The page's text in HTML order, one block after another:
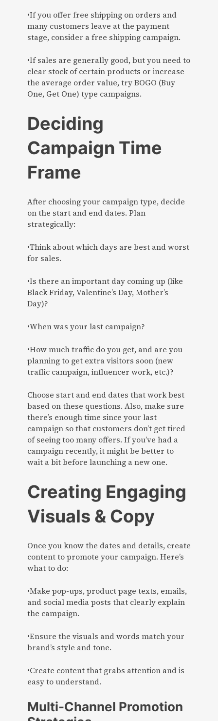
•If you offer free shipping on orders and
many customers leave at the payment
stage, consider a free shipping campaign.
•If sales are generally good, but you need to
clear stock of certain products or increase
the average order value, try BOGO (Buy
One, Get One) type campaigns.
Deciding
Campaign Time
Frame
After choosing your campaign type, decide
on the start and end dates. Plan
strategically:
•Think about which days are best and worst
for sales.
•Is there an important day coming up (like
Black Friday, Valentine’s Day, Mother’s
Day)?
•When was your last campaign?
•How much traffic do you get, and are you
planning to get extra visitors soon (new
traffic campaign, influencer work, etc.)?
Choose start and end dates that work best
based on these questions. Also, make sure
there’s enough time since your last
campaign so that customers don’t get tired
of seeing too many offers. If you’ve had a
campaign recently, it might be better to
wait a bit before launching a new one.
Creating Engaging
Visuals & Copy
Once you know the dates and details, create
content to promote your campaign. Here’s
what to do:
•Make pop-ups, product page texts, emails,
and social media posts that clearly explain
the campaign.
•Ensure the visuals and words match your
brand’s style and tone.
•Create content that grabs attention and is
easy to understand.
Multi-Channel Promotion